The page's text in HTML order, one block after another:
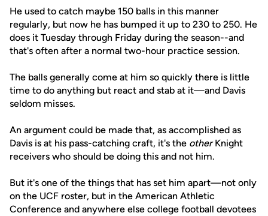
He used to catch maybe 150 balls in this manner
regularly, but now he has bumped it up to 230 to 250. He
does it Tuesday through Friday during the season--and
that's often after a normal two-hour practice session.
The balls generally come at him so quickly there is little
time to do anything but react and stab at it—and Davis
seldom misses.
An argument could be made that, as accomplished as
Davis is at his pass-catching craft, it's the otherKnight
receivers who should be doing this and not him.
But it's one of the things that has set him apart—not only
on the UCF roster, but in the American Athletic
Conference and anywhere else college football devotees